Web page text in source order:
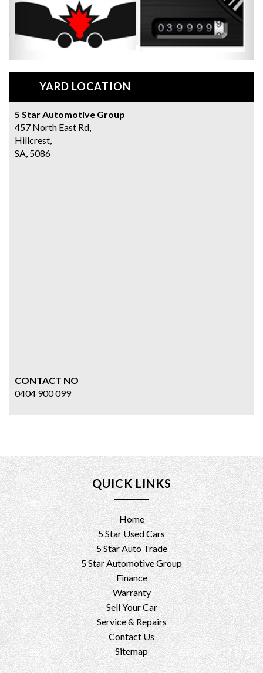
YARD LOCATION
5 Star Automotive Group
457 North East Rd,
Hillcrest,
SA, 5086
CONTACT NO
0404 900 099
QUICK LINKS
Home
5 Star Used Cars
5 Star Auto Trade
5 Star Automotive Group
Finance
Warranty
Sell Your Car
Service & Repairs
Contact Us
Sitemap